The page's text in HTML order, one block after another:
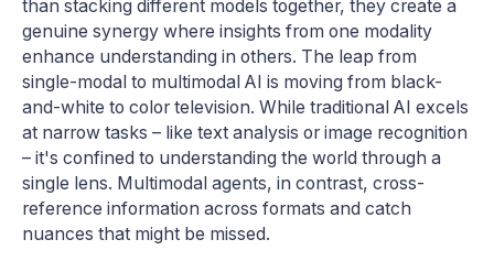
than stacking different models together, they create a
genuine synergy where insights from one modality
enhance understanding in others. The leap from
single-modal to multimodal AI is moving from black-
and-white to color television. While traditional AI excels
at narrow tasks – like text analysis or image recognition
– it's confined to understanding the world through a
single lens. Multimodal agents, in contrast, cross-
reference information across formats and catch
nuances that might be missed.